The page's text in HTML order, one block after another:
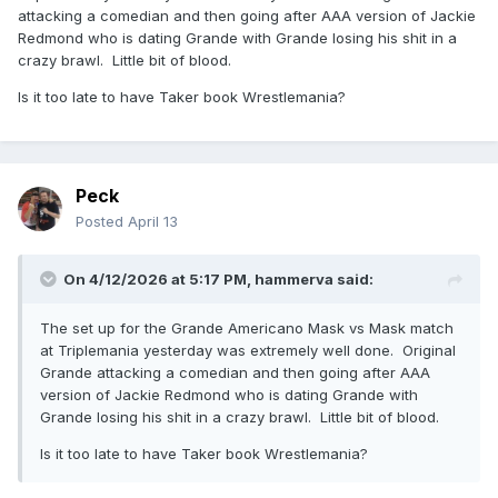
attacking a comedian and then going after AAA version of Jackie
Redmond who is dating Grande with Grande losing his shit in a
crazy brawl. Little bit of blood.
Is it too late to have Taker book Wrestlemania?
Peck
Posted April 13
On 4/12/2026 at 5:17 PM, hammerva said:
The set up for the Grande Americano Mask vs Mask match
at Triplemania yesterday was extremely well done. Original
Grande attacking a comedian and then going after AAA
version of Jackie Redmond who is dating Grande with
Grande losing his shit in a crazy brawl. Little bit of blood.
Is it too late to have Taker book Wrestlemania?